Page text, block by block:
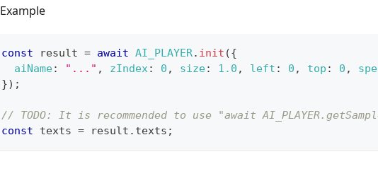
Example
const result = await AI_PLAYER. init ({
aiName: "..." , zIndex: 0 , size: 1.0 , left : 0 , top : 0 ,
}) ;
// TODO: It is recommended to use "await
const texts = result . texts ;